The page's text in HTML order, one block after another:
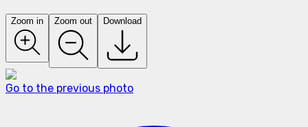
Zoom in Zoom out Download
Go to the previous photo